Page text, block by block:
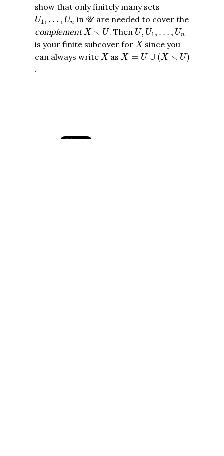
show that only finitely many sets
U1 , … , Un
U n in U
Uare needed to cover the
complement X ∖ U
X∖ . Then U, U1 , … , Un
U, U1 n
is your finite subcover for X
Xsince you
can always write X
Xas X = U ∪ (X ∖ U)
X= ∪(X∖U)
.